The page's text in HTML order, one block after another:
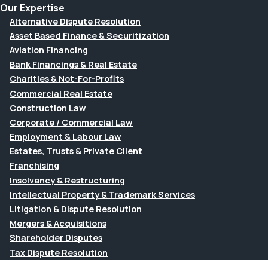
Our Expertise
Alternative Dispute Resolution
Asset Based Finance & Securitization
Aviation Financing
Bank Financings & Real Estate
Charities & Not-For-Profits
Commercial Real Estate
Construction Law
Corporate / Commercial Law
Employment & Labour Law
Estates, Trusts & Private Client
Franchising
Insolvency & Restructuring
Intellectual Property & Trademark Services
Litigation & Dispute Resolution
Mergers & Acquisitions
Shareholder Disputes
Tax Dispute Resolution